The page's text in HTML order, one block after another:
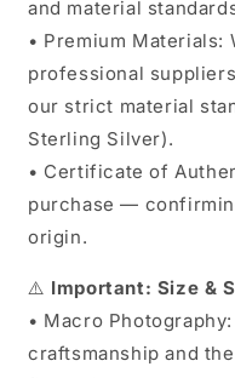
and material
• Premium
professional
our strict material
Sterling Silver).
• Certificate of
purchase —
origin.
⚠️ Important: Size &
• Macro
craftsmanship and